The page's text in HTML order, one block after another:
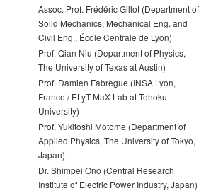
Assoc. Prof. Frédéric Gillot (Department of
Solid Mechanics, Mechanical Eng. and
Civil Eng., École Centrale de Lyon)
Prof. Qian Niu (Department of Physics,
The University of Texas at Austin)
Prof. Damien Fabrègue (INSA Lyon,
France / ELyT MaX Lab at Tohoku
University)
Prof. Yukitoshi Motome (Department of
Applied Physics, The University of Tokyo,
Japan)
Dr. Shimpei Ono (Central Research
Institute of Electric Power Industry, Japan)